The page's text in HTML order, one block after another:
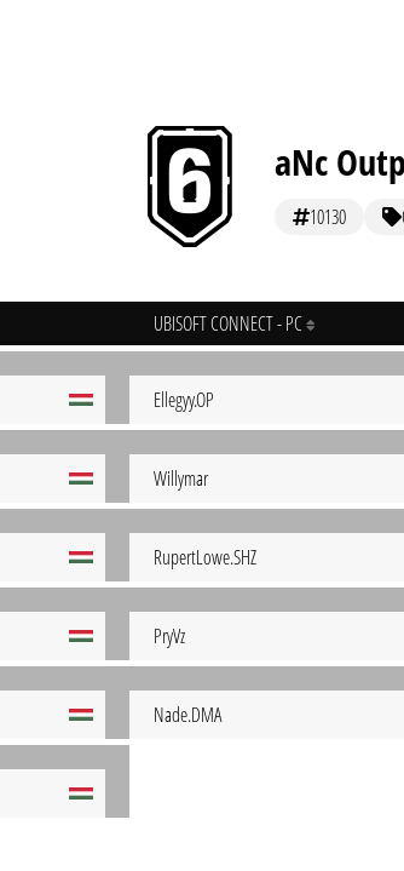
aNc
10130
UBISOFT CONNECT - PC
Ellegyy.OP
Willymar
RupertLowe.SHZ
PryVz
Nade.DMA